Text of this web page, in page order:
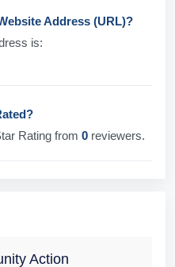
Address (URL)?
is:
Rating from 0 reviewers.
Action